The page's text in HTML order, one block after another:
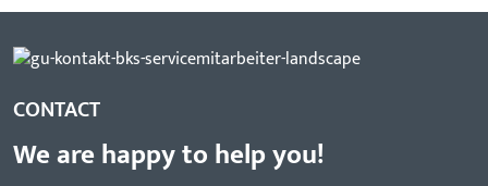
CONTACT
We are happy to help you!